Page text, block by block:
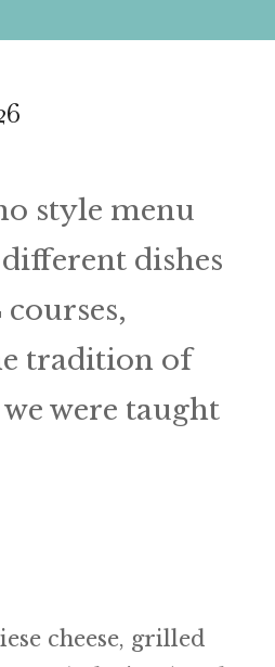
style menu
dishes
tradition of
were taught
cheese, grilled